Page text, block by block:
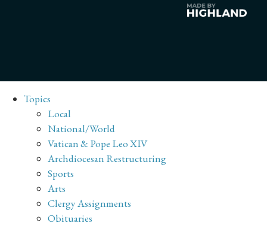
Topics
Local
National/World
Vatican & Pope Leo XIV
Archdiocesan Restructuring
Sports
Arts
Clergy Assignments
Obituaries